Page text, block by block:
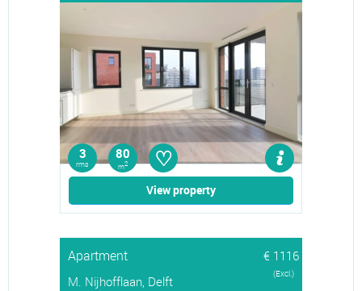
3
rms
80
m2 ♡
View property
Apartment
€ 1116
M. Nijhofflaan, Delft
(Excl.)